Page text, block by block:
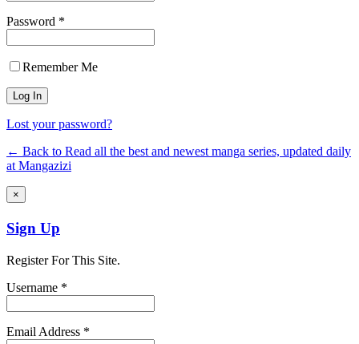
Password *
Remember Me
Lost your password?
← Back to Read all the best and newest manga series, updated daily
at Mangazizi
×
Sign Up
Register For This Site.
Username *
Email Address *